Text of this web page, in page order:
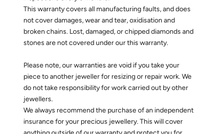
This warranty covers all manufacturing faults, and does
not cover damages, wear and tear, oxidisation and
broken chains. Lost, damaged, or chipped diamonds and
stones are not covered under our this warranty.
Please note, our warranties are void if you take your
piece to another jeweller for resizing or repair work. We
do not take responsibility for work carried out by other
jewellers.
We always recommend the purchase of an independent
insurance for your precious jewellery. This will cover